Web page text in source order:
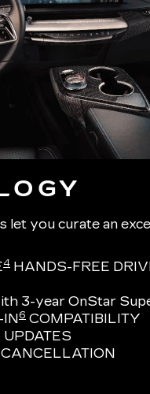
let you curate an
4 HANDS-FREE
3-year OnStar
IN6 COMPATIBILITY